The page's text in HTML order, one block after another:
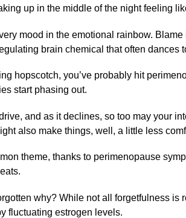
up in the middle of the night feeling
mood in the emotional rainbow.
brain chemical that often dances
hopscotch, you’ve probably hit
start phasing out.
and as it declines, so too may your
also make things, well, a little less
theme, thanks to perimenopause
why? While not all forgetfulness is
fluctuating estrogen levels.